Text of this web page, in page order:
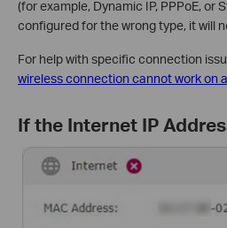
(for example, Dynamic IP, PPPoE, or
configured for the wrong type, it will
For help with specific connection
wireless connection cannot work on
If the Internet IP